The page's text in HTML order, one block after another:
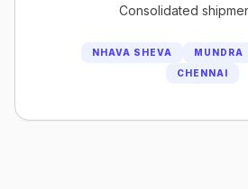
Consolidated
NHAVA SHEVA MUNDRA
CHENNAI